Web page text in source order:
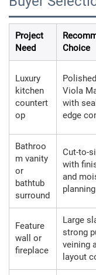
Project
Need
Choice
Luxury
kitchen
countert
op
Viola
with
edge
Bathroo
m vanity
or
bathtub
surround
Cut-to-
with
and
planning
Feature
wall or
fireplace
Large
strong
veining
layout